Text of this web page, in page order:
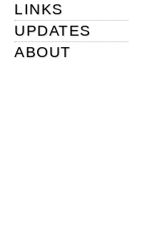
LINKS
UPDATES
ABOUT